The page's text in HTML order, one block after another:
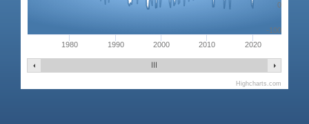
1980 1990 2000 2010 2020
0
-100
Highcharts.com